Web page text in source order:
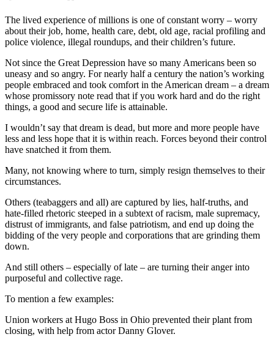
The lived experience of millions is one of constant worry – worry
about their job, home, health care, debt, old age, racial profiling and
police violence, illegal roundups, and their children’s future.
Not since the Great Depression have so many Americans been so
uneasy and so angry. For nearly half a century the nation’s working
people embraced and took comfort in the American dream – a dream
whose promissory note read that if you work hard and do the right
things, a good and secure life is attainable.
I wouldn’t say that dream is dead, but more and more people have
less and less hope that it is within reach. Forces beyond their control
have snatched it from them.
Many, not knowing where to turn, simply resign themselves to their
circumstances.
Others (teabaggers and all) are captured by lies, half-truths, and
hate-filled rhetoric steeped in a subtext of racism, male supremacy,
distrust of immigrants, and false patriotism, and end up doing the
bidding of the very people and corporations that are grinding them
down.
And still others – especially of late – are turning their anger into
purposeful and collective rage.
To mention a few examples:
Union workers at Hugo Boss in Ohio prevented their plant from
closing, with help from actor Danny Glover.